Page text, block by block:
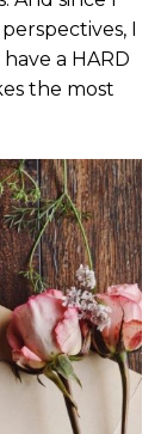
I
a HARD
the most